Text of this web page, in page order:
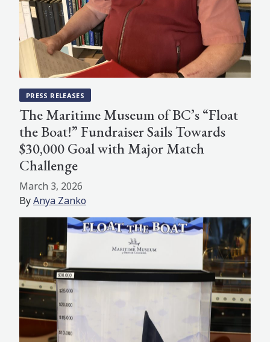
PRESS RELEASES
The Maritime Museum of BC’s “Float
the Boat!” Fundraiser Sails Towards
$30,000 Goal with Major Match
Challenge
March 3, 2026
ByAnya Zanko